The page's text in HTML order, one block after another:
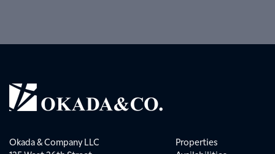
Okada & Company LLC
Properties